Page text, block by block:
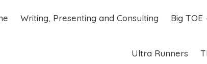
Writing, Presenting and Consulting Big TOE
Ultra Runners
Writing, Presenting and Consulting Big TOE
Ultra Runners